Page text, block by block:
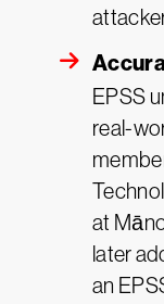
EPSS
real-
at
later
an